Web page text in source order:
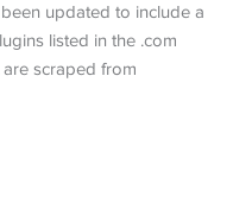
updated to include a
listed in the .com
scraped from